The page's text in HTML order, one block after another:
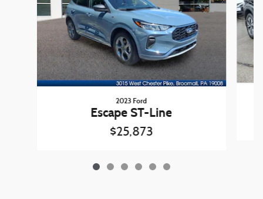
2023 Ford
Escape ST-Line
$25,873